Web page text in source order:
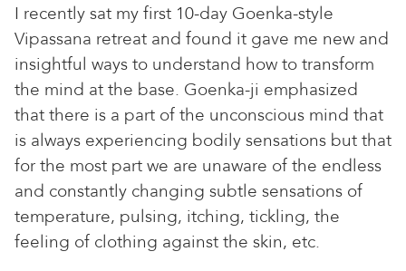
I recently sat my first 10-day Goenka-style
Vipassana retreat and found it gave me new and
insightful ways to understand how to transform
the mind at the base. Goenka-ji emphasized
that there is a part of the unconscious mind that
is always experiencing bodily sensations but that
for the most part we are unaware of the endless
and constantly changing subtle sensations of
temperature, pulsing, itching, tickling, the
feeling of clothing against the skin, etc.